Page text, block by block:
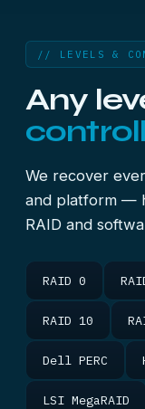
// LEVELS &
Any
We recover
and platform —
RAID and
RAID 0
RAID 10
Dell PERC
LSI MegaRAID